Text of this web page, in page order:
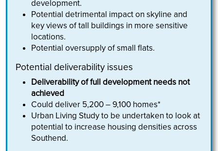
development.
Potential detrimental impact on skyline and
key views of tall buildings in more sensitive
locations.
Potential oversupply of small flats.
Potential deliverability issues
Deliverability of full development needs not
achieved
Could deliver 5,200 – 9,100 homes*
Urban Living Study to be undertaken to look at
potential to increase housing densities across
Southend.